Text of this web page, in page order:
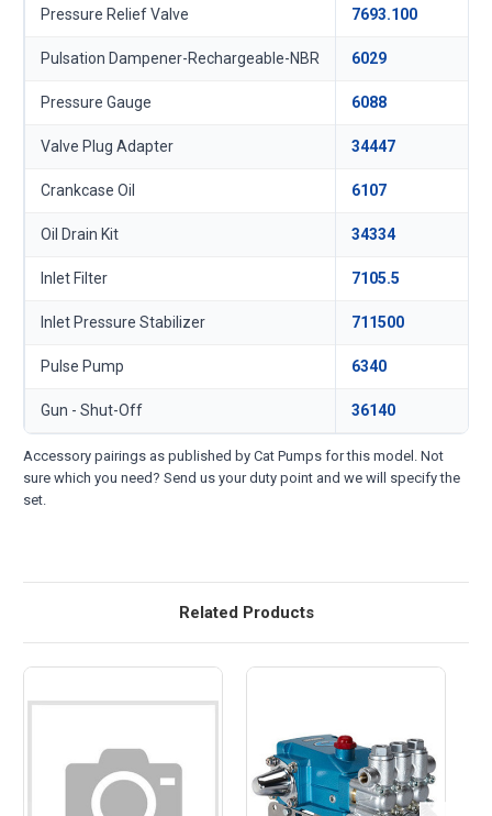
Pressure Relief Valve 7693.100
Pulsation Dampener-Rechargeable-NBR 6029
Pressure Gauge 6088
Valve Plug Adapter 34447
Crankcase Oil 6107
Oil Drain Kit 34334
Inlet Filter 7105.5
Inlet Pressure Stabilizer 711500
Pulse Pump 6340
Gun - Shut-Off 36140
Accessory pairings as published by Cat Pumps for this model. Not
sure which you need? Send us your duty point and we will specify the
set.
Related Products